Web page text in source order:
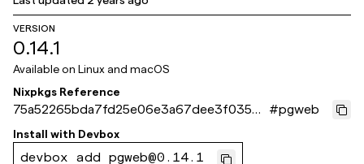
VERSION
0.14.1
Available on Linux and macOS
Nixpkgs Reference
75a52265bda7fd25e06e3a67dee3f0354e
73243c
#pgweb
Install with Devbox
devbox add pgweb@0.14.1